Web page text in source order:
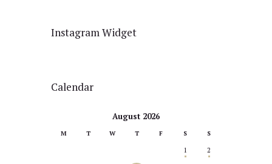
Instagram Widget
Calendar
August 2026
M T W T F S S
1 2